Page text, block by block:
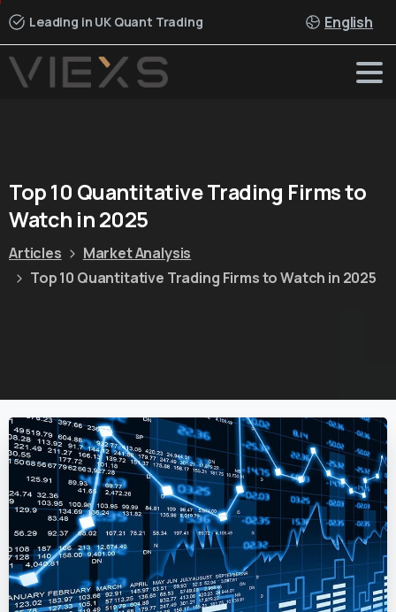
Leading in UK Quant Trading English
Top10 QuantitativeTrading Firmsto
Watch in2025
Articles
Market Analysis
Top 10 Quantitative Trading Firms to Watch in 2025